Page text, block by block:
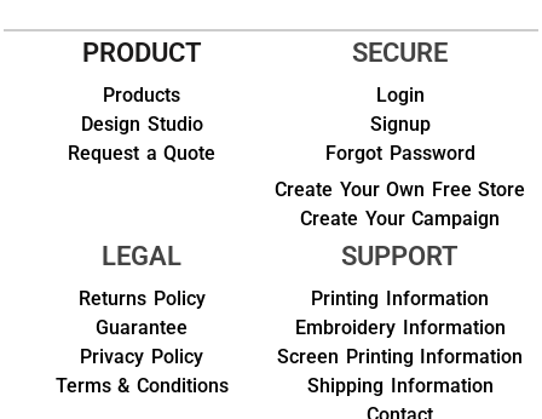
PRODUCT
Products
Design Studio
Request a Quote
SECURE
Login
Signup
Forgot Password
Create Your Own Free Store
Create Your Campaign
LEGAL
Returns Policy
Guarantee
Privacy Policy
Terms & Conditions
SUPPORT
Printing Information
Embroidery Information
Screen Printing Information
Shipping Information